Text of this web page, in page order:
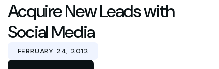
Acquire New Leads with
Social Media
FEBRUARY 24, 2012